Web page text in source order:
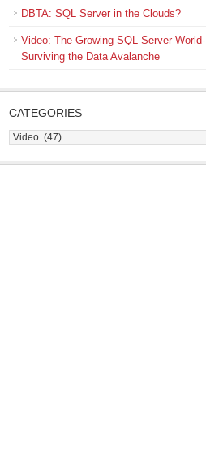
DBTA: SQL Server in the Clouds?
Video: The Growing SQL Server World-
Surviving the Data Avalanche
CATEGORIES
Categories